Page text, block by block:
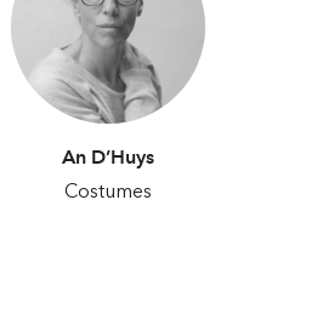
An D’Huys
Costumes